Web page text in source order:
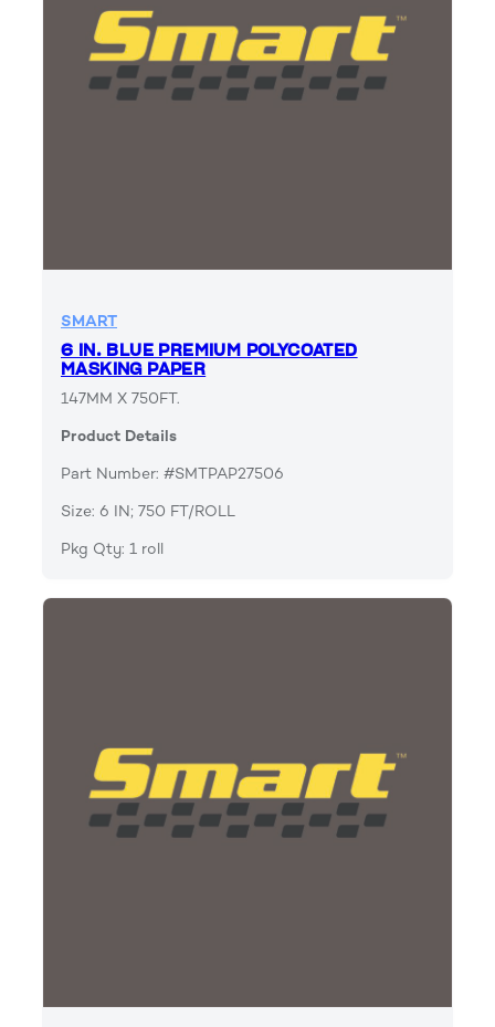
SMART
6 IN. BLUE PREMIUM POLYCOATED
MASKING PAPER
147MM X 750FT.
Product Details
Part Number: #SMTPAP27506
Size: 6 IN; 750 FT/ROLL
Pkg Qty: 1 roll